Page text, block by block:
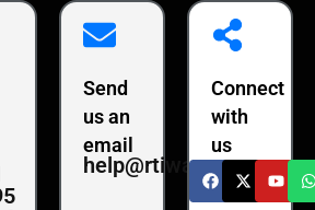
Send
us an
email
help@rtiwala.com
Connect
with
us